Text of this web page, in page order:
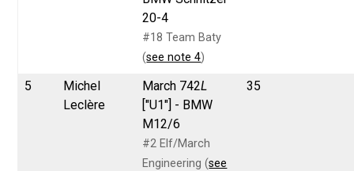
20-4
#18 Team Baty
(see note 4)
5
Michel
Leclère
March 742L
["U1"] - BMW
M12/6
#2 Elf/March
Engineering (see
35